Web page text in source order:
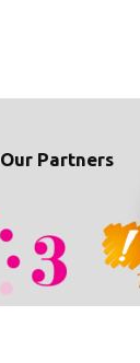
Our Partners